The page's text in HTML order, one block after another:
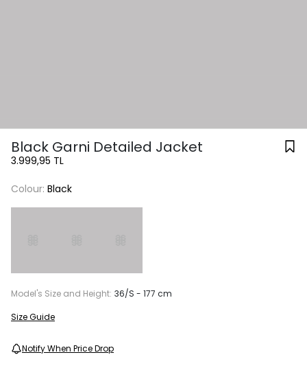
Black Garni Detailed Jacket
3.999,95 TL
Colour: Black
Model's Size and Height: 36/S - 177 cm
Size Guide
Notify When Price Drop